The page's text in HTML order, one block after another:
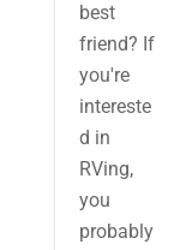
best
friend? If
you're
intereste
d in
RVing,
you
probably